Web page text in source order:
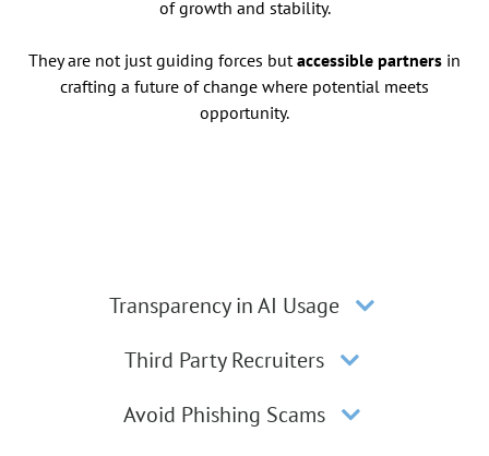
of growth and stability.
They are not just guiding forces butaccessible partners in
crafting a future of change where potential meets
opportunity.
Transparency in AI Usage
Third Party Recruiters
Avoid Phishing Scams